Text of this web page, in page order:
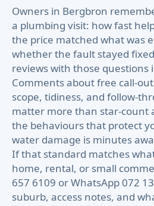
Owners in Bergbron
a plumbing visit: how fast
the price matched what was
whether the fault stayed
reviews with those questions
Comments about free call-
scope, tidiness, and follow-
matter more than star-count
the behaviours that protect
water damage is minutes
If that standard matches
home, rental, or small
657 6109 or WhatsApp 072
suburb, access notes, and